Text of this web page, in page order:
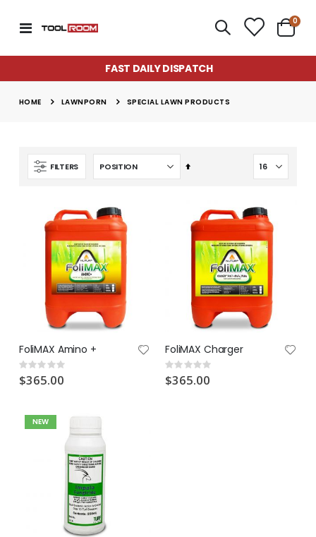
Toggle
Cart
0
FAST DAILY DISPATCH
HOME LAWNPORN SPECIAL LAWN PRODUCTS
FILTERS
Set
FoliMAX Amino +
Rating:
0%
$365.00
FoliMAX Charger
Rating:
0%
$365.00
NEW
Rating:
0%
$14.50
Rating:
0%
$17.00
Rating:
0%
$17.00
Rating:
0%
$17.00
Rating:
0%
$19.90
Rating: